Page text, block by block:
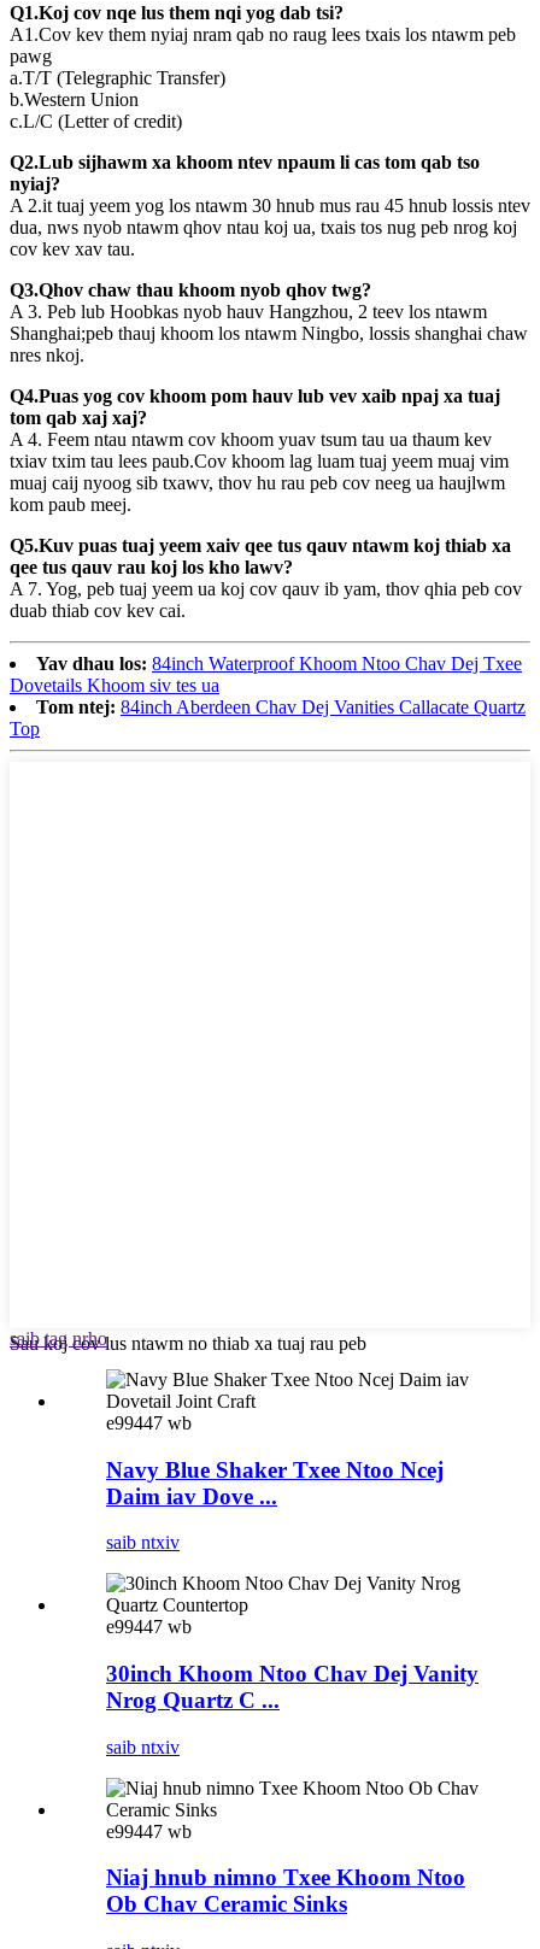
Q1.Koj cov nqe lus them nqi yog dab tsi?
A1.Cov kev them nyiaj nram qab no raug lees txais los ntawm peb
pawg
a.T/T (Telegraphic Transfer)
b.Western Union
c.L/C (Letter of credit)
Q2.Lub sijhawm xa khoom ntev npaum li cas tom qab tso
nyiaj?
A 2.it tuaj yeem yog los ntawm 30 hnub mus rau 45 hnub lossis ntev
dua, nws nyob ntawm qhov ntau koj ua, txais tos nug peb nrog koj
cov kev xav tau.
Q3.Qhov chaw thau khoom nyob qhov twg?
A 3. Peb lub Hoobkas nyob hauv Hangzhou, 2 teev los ntawm
Shanghai;peb thauj khoom los ntawm Ningbo, lossis shanghai chaw
nres nkoj.
Q4.Puas yog cov khoom pom hauv lub vev xaib npaj xa tuaj
tom qab xaj xaj?
A 4. Feem ntau ntawm cov khoom yuav tsum tau ua thaum kev
txiav txim tau lees paub.Cov khoom lag luam tuaj yeem muaj vim
muaj caij nyoog sib txawv, thov hu rau peb cov neeg ua haujlwm
kom paub meej.
Q5.Kuv puas tuaj yeem xaiv qee tus qauv ntawm koj thiab xa
qee tus qauv rau koj los kho lawv?
A 7. Yog, peb tuaj yeem ua koj cov qauv ib yam, thov qhia peb cov
duab thiab cov kev cai.
Yav dhau los: 84inch Waterproof Khoom Ntoo Chav Dej Txee
Dovetails Khoom siv tes ua
Tom ntej: 84inch Aberdeen Chav Dej Vanities Callacate Quartz
Top
Sau koj cov lus ntawm no thiab xa tuaj rau peb
saib tag nrho
e99447 wb
Navy Blue Shaker Txee Ntoo Ncej
Daim iav Dove ...
saib ntxiv
e99447 wb
30inch Khoom Ntoo Chav Dej Vanity
Nrog Quartz C ...
saib ntxiv
e99447 wb
Niaj hnub nimno Txee Khoom Ntoo
Ob Chav Ceramic Sinks